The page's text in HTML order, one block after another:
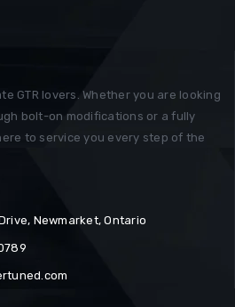
GTR lovers. Whether you are looking
bolt-on modifications or a fully
to service you every step of the
Newmarket, Ontario